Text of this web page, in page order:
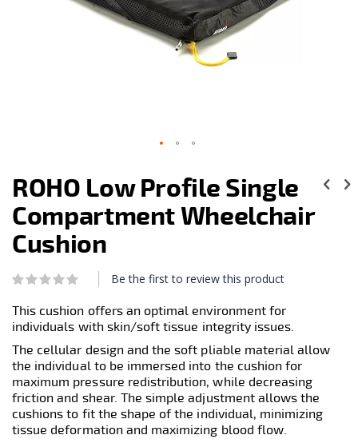
to
the
beginning
of
the
images
ROHO Low Profile Single
Compartment Wheelchair
Cushion
Rating:
Be the first to review this product
This cushion offers an optimal environment for
individuals with skin/soft tissue integrity issues.
The cellular design and the soft pliable material allow
the individual to be immersed into the cushion for
maximum pressure redistribution, while decreasing
friction and shear. The simple adjustment allows the
cushions to fit the shape of the individual, minimizing
tissue deformation and maximizing blood flow.